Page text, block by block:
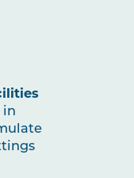
I
in